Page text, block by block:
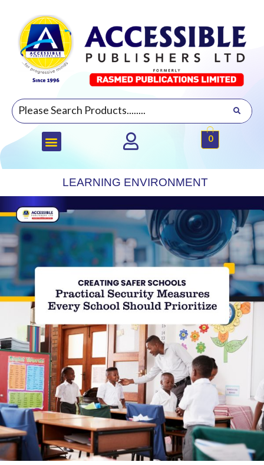
0
LEARNING ENVIRONMENT